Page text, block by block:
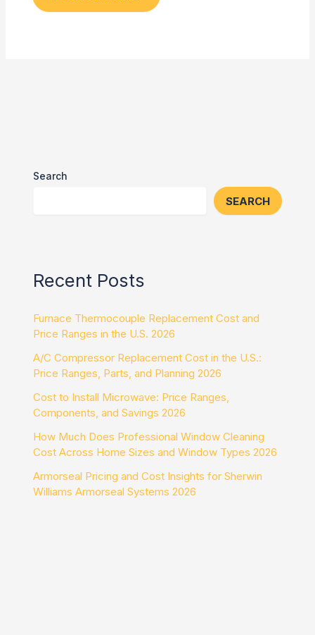
Search
SEARCH
Recent Posts
Furnace Thermocouple Replacement Cost and
Price Ranges in the U.S. 2026
A/C Compressor Replacement Cost in the U.S.:
Price Ranges, Parts, and Planning 2026
Cost to Install Microwave: Price Ranges,
Components, and Savings 2026
How Much Does Professional Window Cleaning
Cost Across Home Sizes and Window Types 2026
Armorseal Pricing and Cost Insights for Sherwin
Williams Armorseal Systems 2026